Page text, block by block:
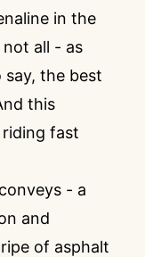
in the
all - as
say, the best
this
fast
- a
and
of asphalt